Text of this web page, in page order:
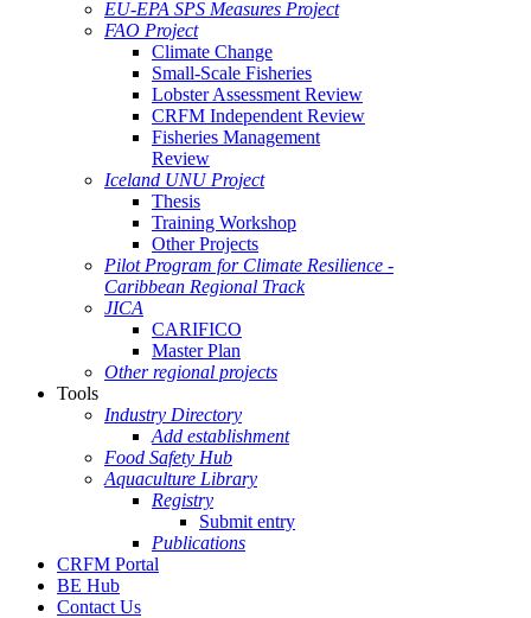
EU-EPA SPS Measures Project
FAO Project
Climate Change
Small-Scale Fisheries
Lobster Assessment Review
CRFM Independent Review
Fisheries Management
Review
Iceland UNU Project
Thesis
Training Workshop
Other Projects
Pilot Program for Climate Resilience -
Caribbean Regional Track
JICA
CARIFICO
Master Plan
Other regional projects
Tools
Industry Directory
Add establishment
Food Safety Hub
Aquaculture Library
Registry
Submit entry
Publications
CRFM Portal
BE Hub
Contact Us